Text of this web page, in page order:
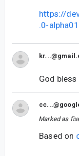
https://
.0-alpha01
God bless
Marked as
Based on